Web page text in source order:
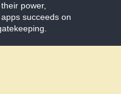
power,
succeeds on